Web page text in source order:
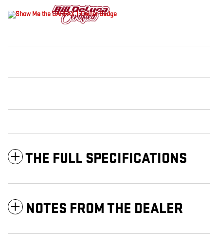
THE FULL SPECIFICATIONS
NOTES FROM THE DEALER